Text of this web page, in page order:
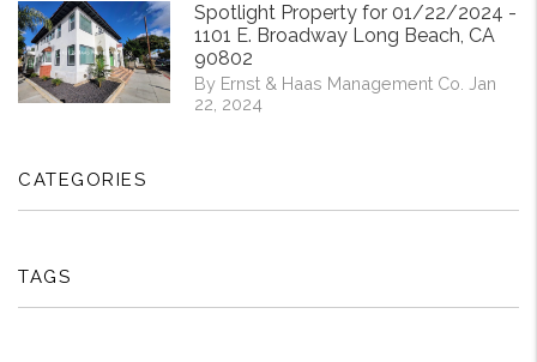
Spotlight Property for 01/22/2024 -
1101 E. Broadway Long Beach, CA
90802
By Ernst & Haas Management Co. Jan
22, 2024
CATEGORIES
TAGS